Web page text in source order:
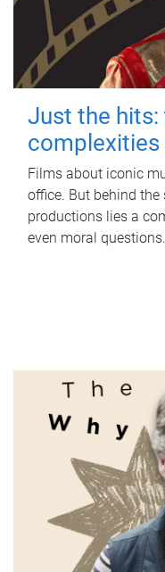
Just the hits:
Films about iconic
office. But behind
productions lies a
even moral questions.